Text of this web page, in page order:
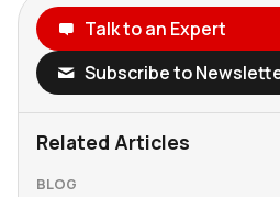
Talk to an Expert
Subscribe to
Related Articles
BLOG